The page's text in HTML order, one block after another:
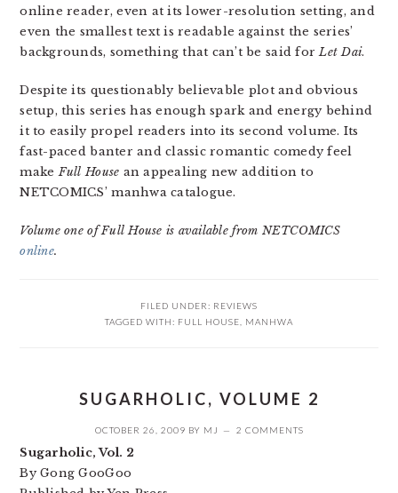
online reader, even at its lower-resolution setting, and
even the smallest text is readable against the series’
backgrounds, something that can’t be said forLet Dai.
Despite its questionably believable plot and obvious
setup, this series has enough spark and energy behind
it to easily propel readers into its second volume. Its
fast-paced banter and classic romantic comedy feel
makeFull House an appealing new addition to
NETCOMICS’ manhwa catalogue.
Volume one of Full House is available from NETCOMICS
online.
FILED UNDER: REVIEWS
TAGGED WITH: FULL HOUSE MANHWA
SUGARHOLIC, VOLUME 2
OCTOBER 26, 2009 BY MJ 2 COMMENTS
Sugarholic, Vol. 2
By Gong GooGoo